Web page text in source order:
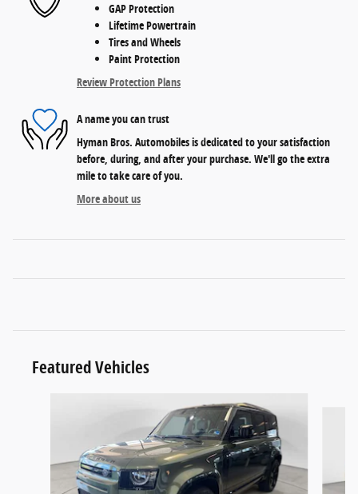
GAP Protection
Lifetime Powertrain
Tires and Wheels
Paint Protection
Review Protection Plans
A name you can trust
Hyman Bros. Automobiles is dedicated to your satisfaction
before, during, and after your purchase. We'll go the extra
mile to take care of you.
More about us
Featured Vehicles